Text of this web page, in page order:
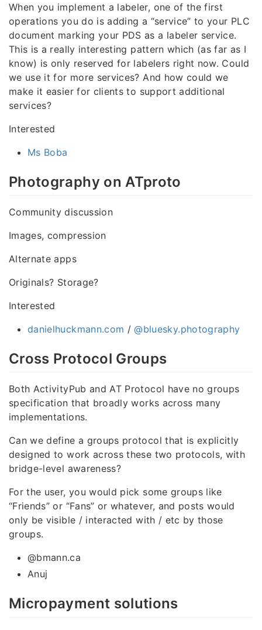
When you implement a labeler, one of the first
operations you do is adding a “service” to your PLC
document marking your PDS as a labeler service.
This is a really interesting pattern which (as far as I
know) is only reserved for labelers right now. Could
we use it for more services? And how could we
make it easier for clients to support additional
services?
Interested
Ms Boba
Photography on ATproto
Community discussion
Images, compression
Alternate apps
Originals? Storage?
Interested
danielhuckmann.com /@bluesky.photography
Cross Protocol Groups
Both ActivityPub and AT Protocol have no groups
specification that broadly works across many
implementations.
Can we define a groups protocol that is explicitly
designed to work across these two protocols, with
bridge-level awareness?
For the user, you would pick some groups like
“Friends” or “Fans” or whatever, and posts would
only be visible / interacted with / etc by those
groups.
@bmann.ca
Anuj
Micropayment solutions